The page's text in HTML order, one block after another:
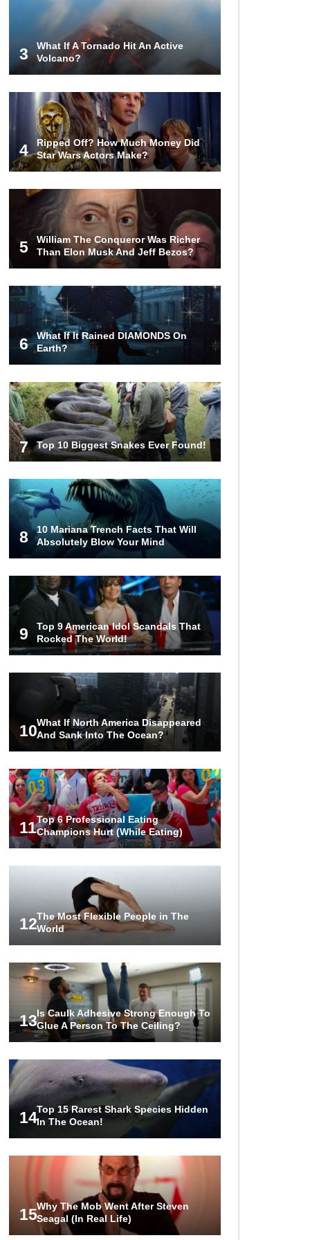
That Stunned Their Parents!
What Happens If You Drink 1000
Red Bulls? (In A Month)
What If You Could Go Back And
Live In Ancient Rome?
Did Christopher Columbus
Discover America?
Top 12 Things You’ll REALLY Find
What If You Stopped Brushing
Your Teeth? (Forever)
What Happened To Hooters Air?
Top 23 Airline Secrets That Flight
Attendants Won’t Tell You!
Top 9 Hidden Attic Treasures That
Are Worth Millions!
How The Founder Of Peloton
Became A Billionaire!
1 2
3
What If A Tornado Hit An Active
Volcano?
4
Ripped Off? How Much Money Did
Star Wars Actors Make?
5
William The Conqueror Was Richer
Than Elon Musk And Jeff Bezos?
6
What If It Rained DIAMONDS On
Earth?
7 Top 10 Biggest Snakes Ever Found!
8
10 Mariana Trench Facts That Will
Absolutely Blow Your Mind
9
Top 9 American Idol Scandals That
Rocked The World!
10What If North America Disappeared
And Sank Into The Ocean?
11Top 6 Professional Eating
Champions Hurt (While Eating)
12The Most Flexible People in The
World
13Is Caulk Adhesive Strong Enough To
Glue A Person To The Ceiling?
14Top 15 Rarest Shark Species Hidden
In The Ocean!
15Why The Mob Went After Steven
Seagal (In Real Life)